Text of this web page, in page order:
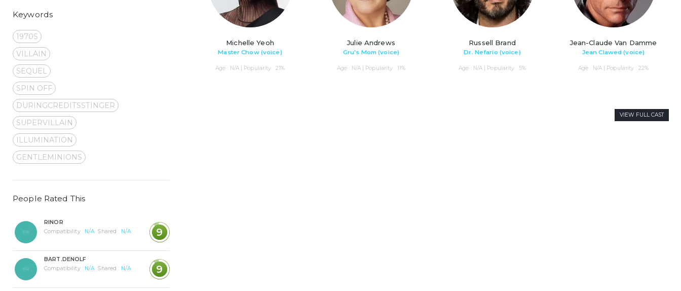
Keywords
1970S
VILLAIN
SEQUEL
SPIN OFF
DURINGCREDITSSTINGER
SUPERVILLAIN
ILLUMINATION
GENTLEMINIONS
People Rated This
RINOR
Compatibility : N/A Shared : N/A 9
BART.DENOLF
Compatibility : N/A Shared : N/A 9
Michelle Yeoh
Master Chow (voice)
Age : N/A | Popularity : 21%
Julie Andrews
Gru's Mom (voice)
Age : N/A | Popularity : 11%
Russell Brand
Dr. Nefario (voice)
Age : N/A | Popularity : 5%
Jean-Claude Van Damme
Jean Clawed (voice)
Age : N/A | Popularity : 22%
VIEW FULL CAST